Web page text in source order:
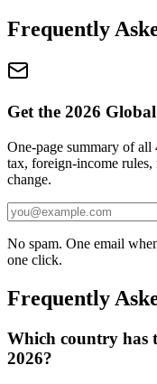
Frequently
Get the 2026
One-page summary of
tax, foreign-income rules,
change.
No spam. One email
one click.
Frequently
Which country has
2026?